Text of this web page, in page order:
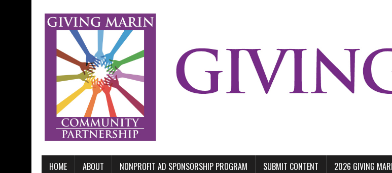
HOME ABOUT NONPROFIT AD SPONSORSHIP PROGRAM SUBMIT CONTENT 2026 GIVING